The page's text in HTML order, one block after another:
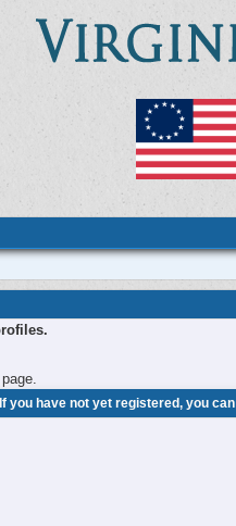
you have not yet registered, you can